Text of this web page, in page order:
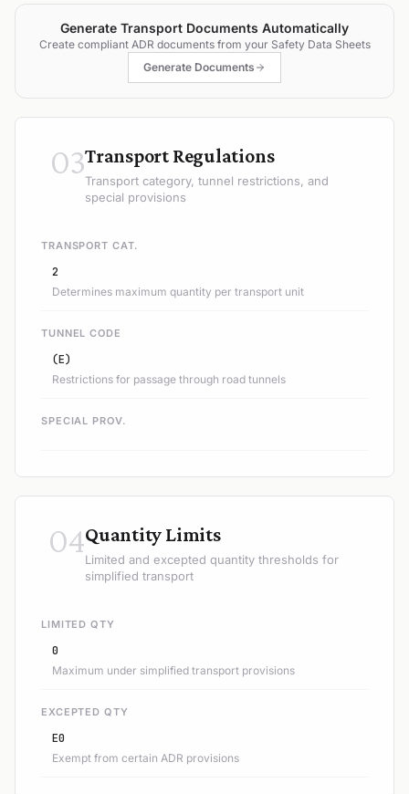
Generate Transport Documents Automatically
Create compliant ADR documents from your Safety Data Sheets
Generate Documents
03Transport Regulations
Transport category, tunnel restrictions, and
special provisions
TRANSPORT CAT.
2
Determines maximum quantity per transport unit
TUNNEL CODE
(E)
Restrictions for passage through road tunnels
SPECIAL PROV.
04Quantity Limits
Limited and excepted quantity thresholds for
simplified transport
LIMITED QTY
0
Maximum under simplified transport provisions
EXCEPTED QTY
E0
Exempt from certain ADR provisions